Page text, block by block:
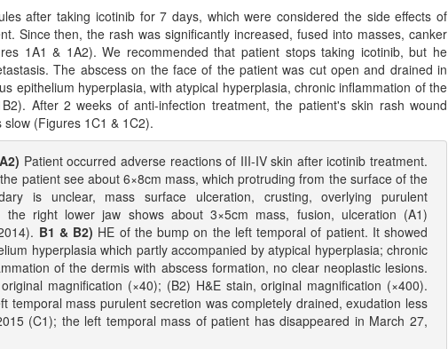
after taking icotinib for 7 days, which were considered the side effects of
Since then, the rash was significantly increased, fused into masses, canker
1A1 & 1A2). We recommended that patient stops taking icotinib, but he
The abscess on the face of the patient was cut open and drained in
epithelium hyperplasia, with atypical hyperplasia, chronic inflammation of the
After 2 weeks of anti-infection treatment, the patient's skin rash wound
(Figures 1C1 & 1C2).
Patient occurred adverse reactions of III-IV skin after icotinib treatment.
patient see about 6×8cm mass, which protruding from the surface of the
is unclear, mass surface ulceration, crusting, overlying purulent
the right lower jaw shows about 3×5cm mass, fusion, ulceration (A1)
B1 & B2) HE of the bump on the left temporal of patient. It showed
hyperplasia which partly accompanied by atypical hyperplasia; chronic
of the dermis with abscess formation, no clear neoplastic lesions.
magnification (×40); (B2) H&E stain, original magnification (×400).
temporal mass purulent secretion was completely drained, exudation less
(C1); the left temporal mass of patient has disappeared in March 27,